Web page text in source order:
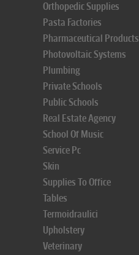
Orthopedic Supplies
Pasta Factories
Pharmaceutical Products
Photovoltaic Systems
Plumbing
Private Schools
Public Schools
Real Estate Agency
School Of Music
Service Pc
Skin
Supplies To Office
Tables
Termoidraulici
Upholstery
Veterinary